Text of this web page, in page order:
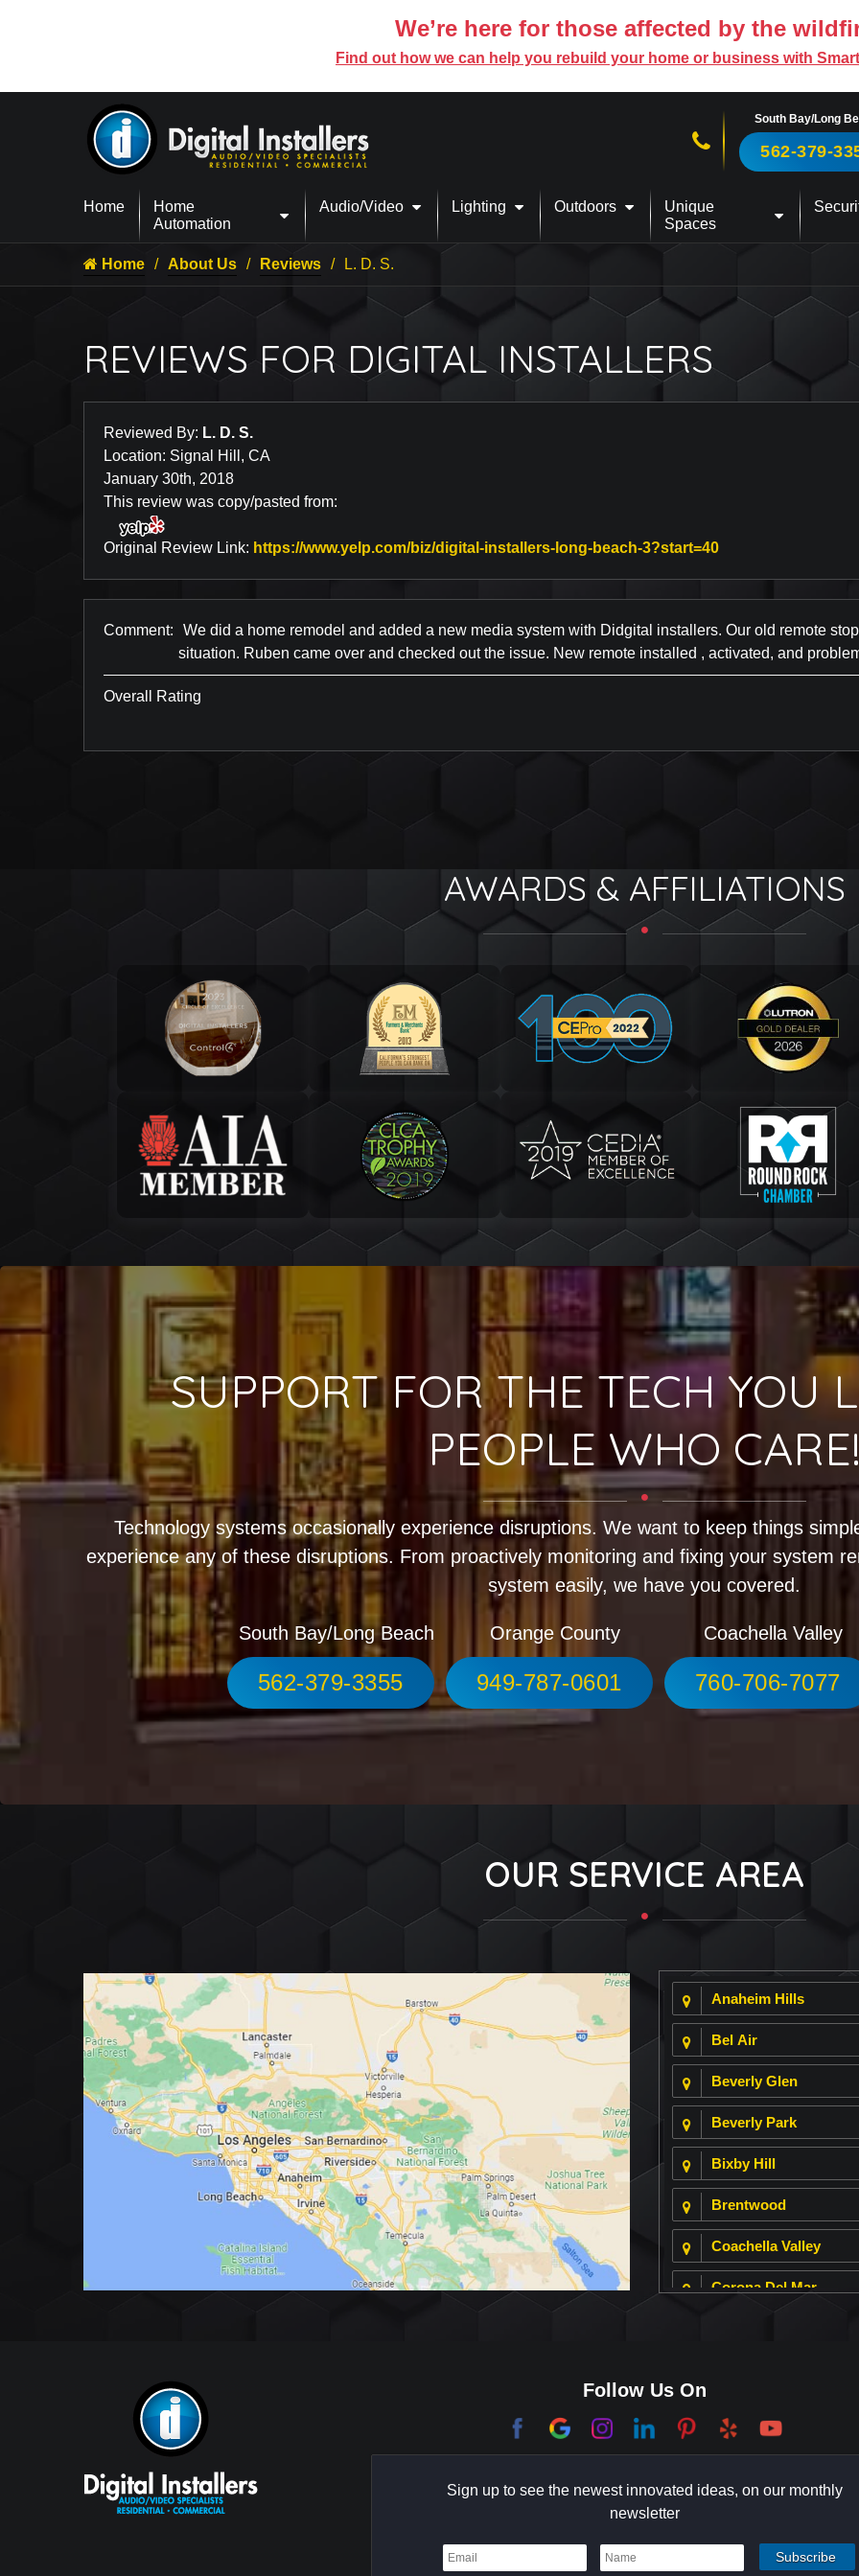
We’re here for those affected by the
Find out how we can help you rebuild your home or business with
Call us now!
South Bay/Long
562-379-
Home
Home
Automation
Audio/Video Lighting Outdoors
Unique
Spaces
Home About Us Reviews L. D. S.
REVIEWS FOR DIGITAL INSTALLERS
Reviewed By: L. D. S.
Location: Signal Hill, CA
January 30th, 2018
This review was copy/pasted from:
Original Review Link: https://www.yelp.com/biz/digital-installers-long-beach-3?start=40Link to Original
Comment:
We did a home remodel and added a new media system with Didgital installers. Our old remote
situation. Ruben came over and checked out the issue. New remote installed , activated, and
Overall Rating
AWARDS & AFFILIATIONS
SUPPORT FOR THE TECH YOU
PEOPLE WHO CARE!
Technology systems occasionally experience disruptions. We want to keep things
experience any of these disruptions. From proactively monitoring and fixing your system
system easily, we have you covered.
South Bay/Long Beach
562-379-3355
Orange County
949-787-0601
Coachella Valley
760-706-7077
OUR SERVICE AREA
Anaheim Hills
Bel Air
Beverly Glen
Beverly Park
Bixby Hill
Brentwood
Coachella Valley
Corona Del Mar
Garden Grove
Hermosa Beach
Follow Us On
Sign up to see the newest innovated ideas, on our monthly
newsletter